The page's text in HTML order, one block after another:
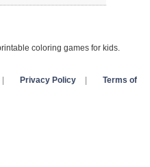
coloring games for kids.
Privacy Policy
Terms of